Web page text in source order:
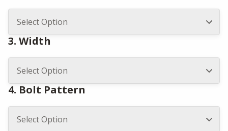
3. Width
4. Bolt Pattern